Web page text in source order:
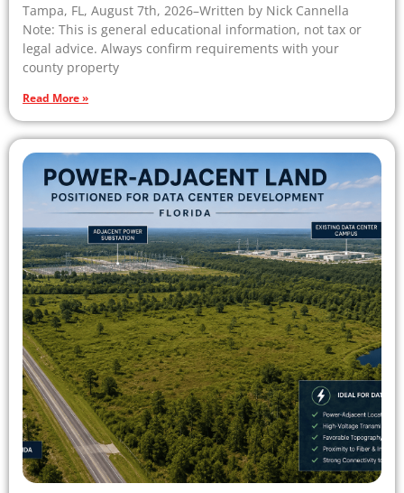
Tampa, FL, August 7th, 2026–Written by Nick Cannella
Note: This is general educational information, not tax or
legal advice. Always confirm requirements with your
county property
Read More »